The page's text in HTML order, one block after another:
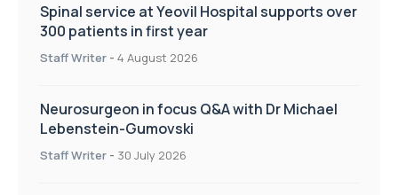
Spinal service at Yeovil Hospital supports over
300 patients in first year
Staff Writer - 4 August 2026
Neurosurgeon in focus Q&A with Dr Michael
Lebenstein-Gumovski
Staff Writer - 30 July 2026